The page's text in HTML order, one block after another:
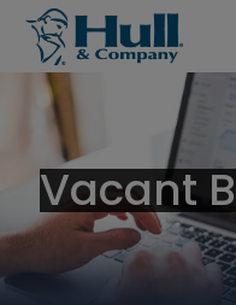
Vacant